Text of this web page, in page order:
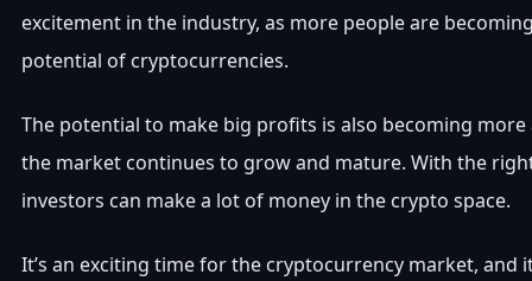
excitement in the industry, as more people are
potential of cryptocurrencies.
The potential to make big profits is also becoming more
the market continues to grow and mature. With the
investors can make a lot of money in the crypto space.
It’s an exciting time for the cryptocurrency market, and